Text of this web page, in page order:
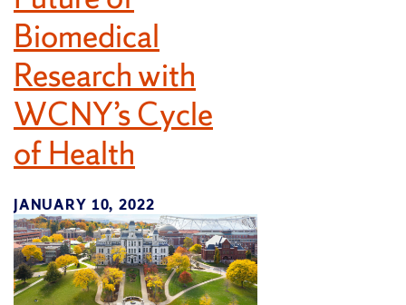
Biomedical
Research with
WCNY’s Cycle
of Health
JANUARY 10, 2022